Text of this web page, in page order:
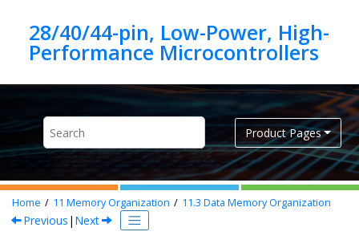
28/40/44-pin, Low-Power, High-
Product Pages
Home 11 Memory Organization 11.3 Data Memory Organization
Previous | Next